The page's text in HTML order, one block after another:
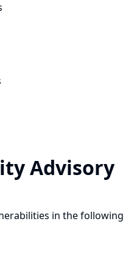
Advisory
in the following